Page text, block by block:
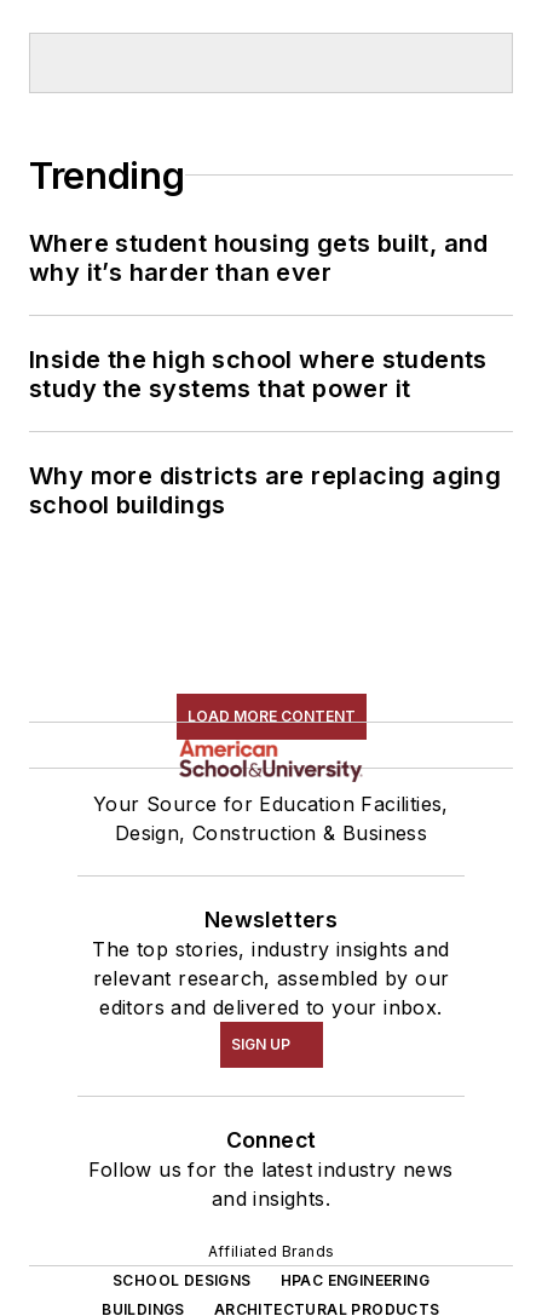
Trending
Where student housing gets built, and
why it’s harder than ever
Inside the high school where students
study the systems that power it
Why more districts are replacing aging
school buildings
LOAD MORE CONTENT
Your Source for Education Facilities,
Design, Construction & Business
Newsletters
The top stories, industry insights and
relevant research, assembled by our
editors and delivered to your inbox.
SIGN UP
Connect
Follow us for the latest industry news
and insights.
Affiliated Brands
SCHOOL DESIGNS
HPAC ENGINEERING
BUILDINGS
ARCHITECTURAL PRODUCTS